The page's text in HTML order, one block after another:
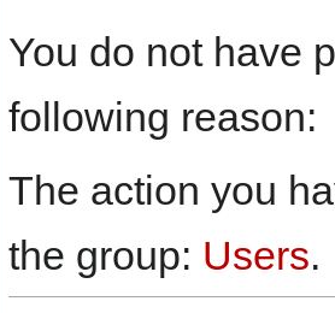
toto
You do not have
following reason:
The action you
the group: Users.